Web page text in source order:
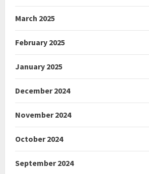
March 2025
February 2025
January 2025
December 2024
November 2024
October 2024
September 2024